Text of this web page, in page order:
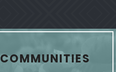
COMMUNITIES